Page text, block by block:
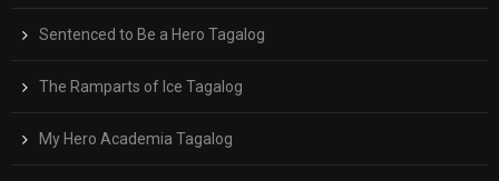
Sentenced to Be a Hero Tagalog
The Ramparts of Ice Tagalog
My Hero Academia Tagalog